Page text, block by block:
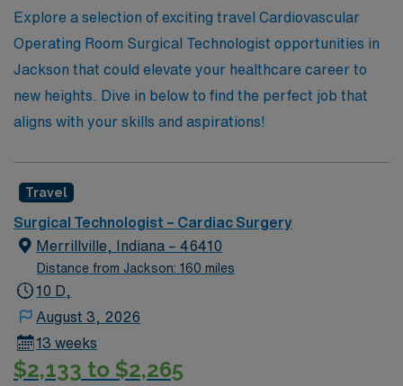
while exploring new locations and making a difference in
the lives of patients along the way.
Explore a selection of exciting travel Cardiovascular
Operating Room Surgical Technologist opportunities in
Jackson that could elevate your healthcare career to
new heights. Dive in below to find the perfect job that
aligns with your skills and aspirations!
Travel
Surgical Technologist – Cardiac Surgery
Merrillville, Indiana – 46410
Distance from Jackson: 160 miles
10 D,
August 3, 2026
13 weeks
$2,133 to $2,265